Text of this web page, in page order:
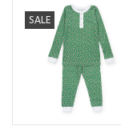
SALE